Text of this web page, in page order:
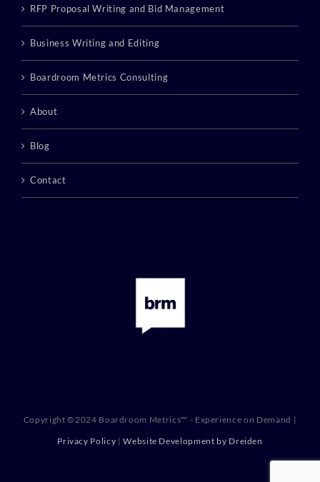
RFP Proposal Writing and Bid Management
Business Writing and Editing
Boardroom Metrics Consulting
About
Blog
Contact
Copyright ©2024 Boardroom Metrics™ - Experience on Demand |
Privacy Policy |Website Development by Dreiden